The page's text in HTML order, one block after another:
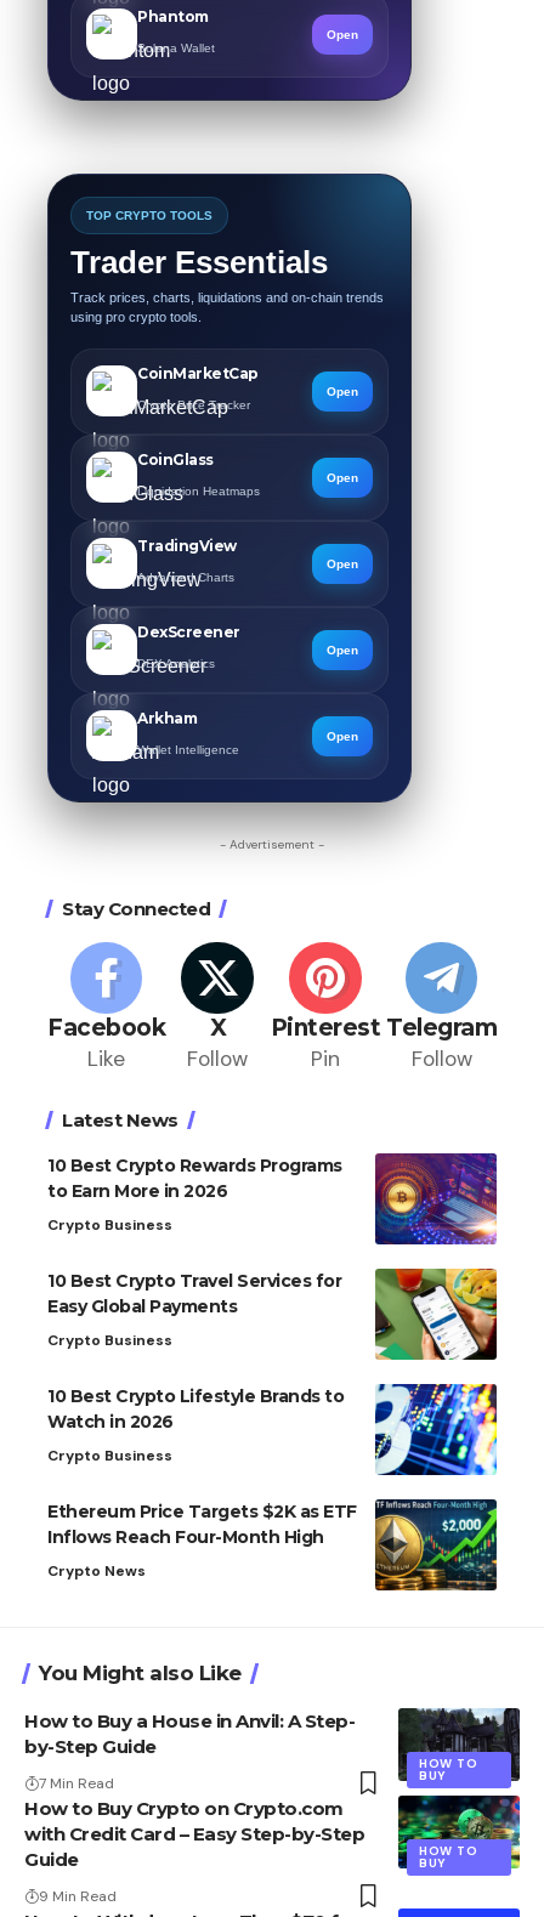
Phantom
Solana Wallet
Open
TOP CRYPTO TOOLS
Trader Essentials
Track prices, charts, liquidations and on-chain trends
using pro crypto tools.
CoinMarketCap
Crypto Price Tracker
Open
CoinGlass
Liquidation Heatmaps
Open
TradingView
Advanced Charts
Open
DexScreener
DEX Analytics
Open
Arkham
Wallet Intelligence
Open
- Advertisement -
Stay Connected
Facebook
Like
X
Follow
Pinterest
Pin
Telegram
Follow
Latest News
10 Best Crypto Rewards Programs
to Earn More in 2026
Crypto Business
10 Best Crypto Travel Services for
Easy Global Payments
Crypto Business
10 Best Crypto Lifestyle Brands to
Watch in 2026
Crypto Business
Ethereum Price Targets $2K as ETF
Inflows Reach Four-Month High
Crypto News
You Might also Like
HOW TO
BUY
How to Buy a House in Anvil: A Step-
by-Step Guide
7 Min Read
HOW TO
BUY
How to Buy Crypto on Crypto.com
with Credit Card – Easy Step-by-Step
Guide
9 Min Read